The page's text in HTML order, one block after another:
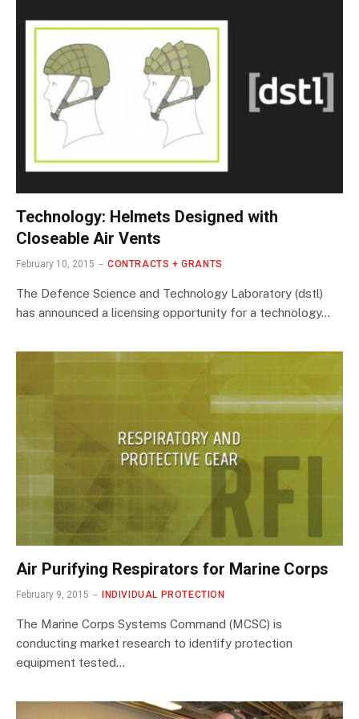
Technology: Helmets Designed with
Closeable Air Vents
February 10, 2015 CONTRACTS + GRANTS
The Defence Science and Technology Laboratory (dstl)
has announced a licensing opportunity for a technology…
Air Purifying Respirators for Marine Corps
February 9, 2015 INDIVIDUAL PROTECTION
The Marine Corps Systems Command (MCSC) is
conducting market research to identify protection
equipment tested…